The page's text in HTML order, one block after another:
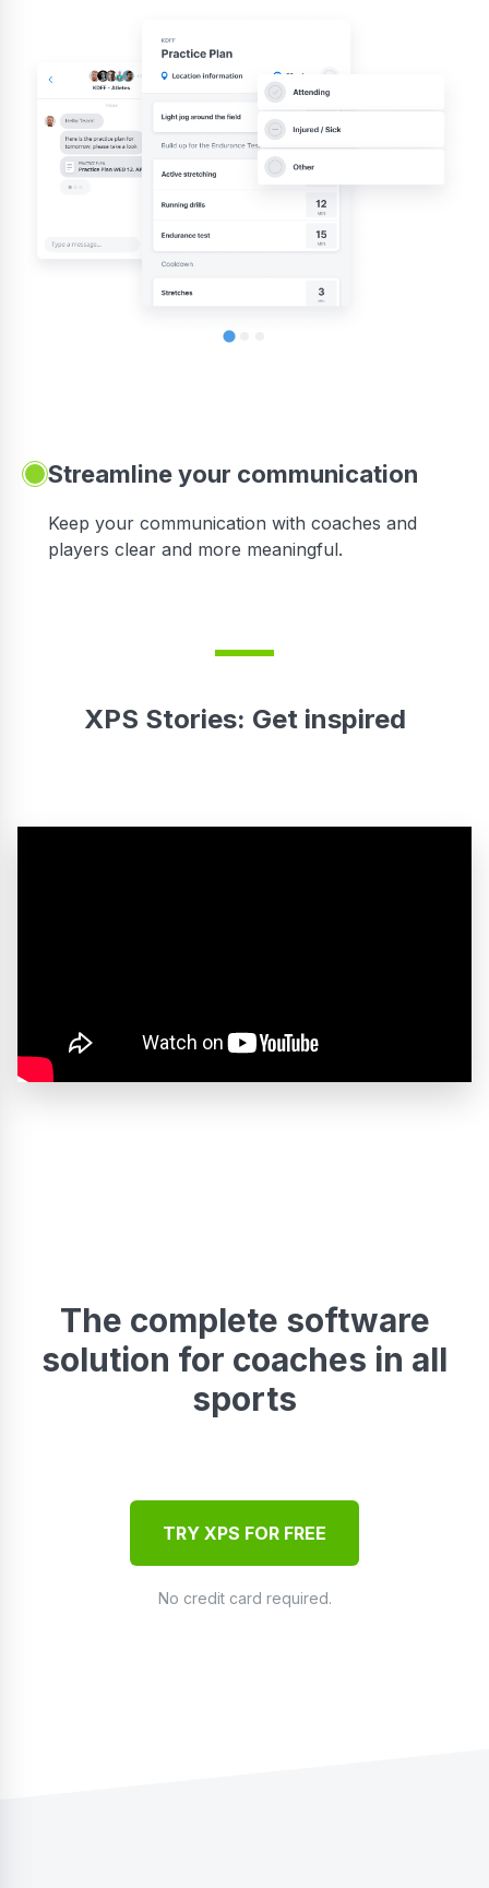
Streamline your communication
Keep your communication with coaches and
players clear and more meaningful.
XPS Stories: Get inspired
The complete software
solution for coaches in all
sports
TRY XPS FOR FREE
No credit card required.